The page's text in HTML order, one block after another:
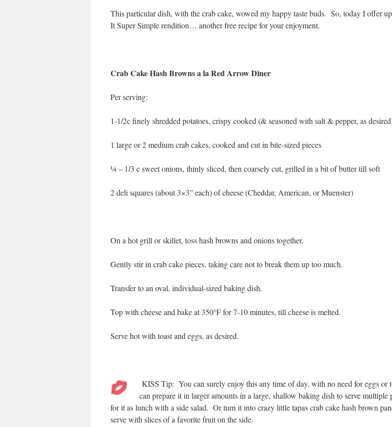
This particular dish, with the crab cake, wowed my happy taste buds. So, today I offer
It Super Simple rendition… another free recipe for your enjoyment.
Crab Cake Hash Browns a la Red Arrow Diner
Per serving:
1-1/2c finely shredded potatoes, crispy cooked (& seasoned with salt & pepper, as
1 large or 2 medium crab cakes, cooked and cut in bite-sized pieces
¼ – 1/3 c sweet onions, thinly sliced, then coarsely cut, grilled in a bit of butter till soft
2 deli squares (about 3×3” each) of cheese (Cheddar, American, or Muenster)
On a hot grill or skillet, toss hash browns and onions together.
Gently stir in crab cake pieces, taking care not to break them up too much.
Transfer to an oval, individual-sized baking dish.
Top with cheese and bake at 350°F for 7-10 minutes, till cheese is melted.
Serve hot with toast and eggs, as desired.
KISS Tip: You can surely enjoy this any time of day, with no need for eggs or
can prepare it in larger amounts in a large, shallow baking dish to serve
for it as lunch with a side salad. Or turn it into crazy little tapas crab cake hash brown
serve with slices of a favorite fruit on the side.